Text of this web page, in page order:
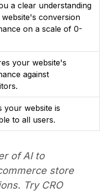
a clear understanding
conversion
on a scale of 0-
your website's
against
your website is
to all users.
of AI to
store
Try CRO